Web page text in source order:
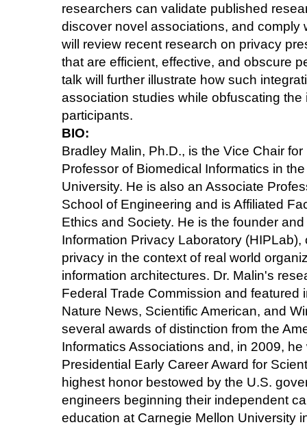
researchers can validate published
discover novel associations, and comply
will review recent research on privacy
that are efficient, effective, and obscure
talk will further illustrate how such
association studies while obfuscating
participants.
BIO:
Bradley Malin, Ph.D., is the Vice Chair
Professor of Biomedical Informatics in
University. He is also an Associate
School of Engineering and is Affiliated
Ethics and Society. He is the founder
Information Privacy Laboratory
privacy in the context of real world
information architectures. Dr. Malin's
Federal Trade Commission and featured
Nature News, Scientific American, and
several awards of distinction from the
Informatics Associations and, in 2009,
Presidential Early Career Award for
highest honor bestowed by the U.S.
engineers beginning their independent
education at Carnegie Mellon University